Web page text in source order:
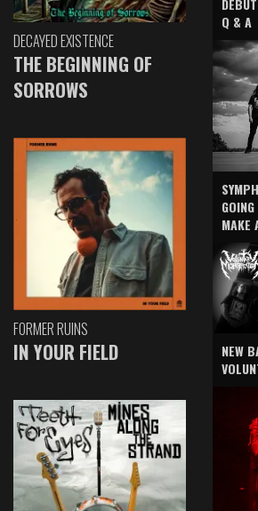
DECAYED EXISTENCE
THE BEGINNING OF
SORROWS
FORMER RUINS
IN YOUR FIELD
Q & A
MAKE
NEW